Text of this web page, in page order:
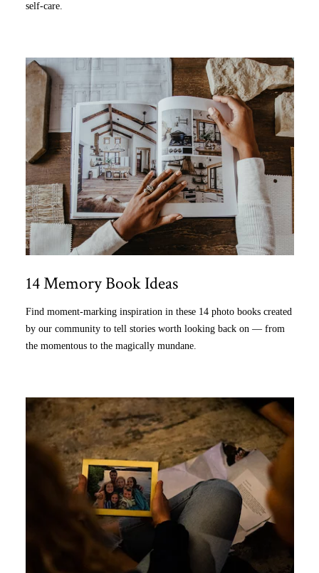
self-care.
14 Memory Book Ideas
Find moment-marking inspiration in these 14 photo books created
by our community to tell stories worth looking back on — from
the momentous to the magically mundane.